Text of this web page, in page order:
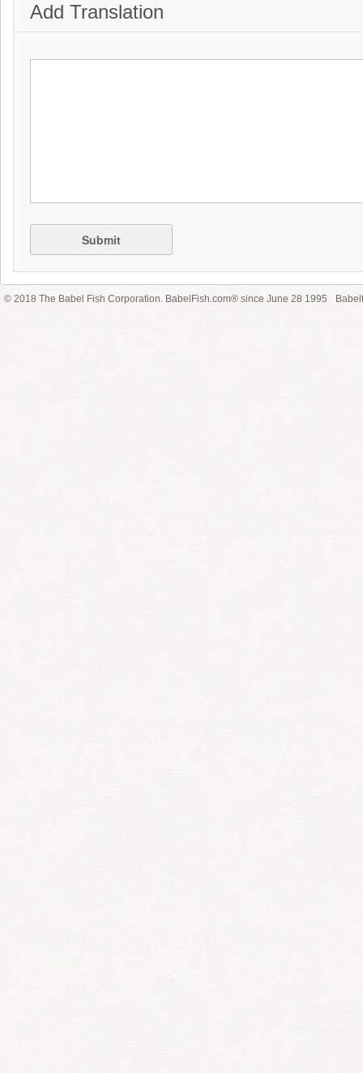
Add Translation
Submit
© 2018 The Babel Fish Corporation. BabelFish.com® since June 28 1995